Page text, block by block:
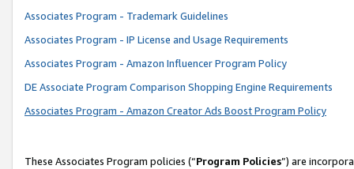
Associates Program - Trademark Guidelines
Associates Program - IP License and Usage Requirements
Associates Program - Amazon Influencer Program Policy
DE Associate Program Comparison Shopping Engine Requirements
Associates Program - Amazon Creator Ads Boost Program Policy
These Associates Program policies (“Program Policies”) are